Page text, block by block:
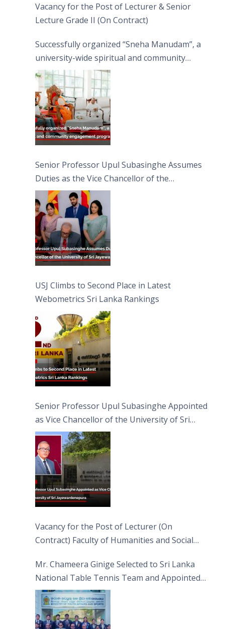
Vacancy for the Post of Lecturer & Senior
Lecture Grade II (On Contract)
Successfully organized “Sneha Manudam”, a
university-wide spiritual and community
engagement programme on the Asala Full
Moon Poya Day.
Senior Professor Upul Subasinghe Assumes
Duties as the Vice Chancellor of the
University of Sri Jayewardenepura
USJ Climbs to Second Place in Latest
Webometrics Sri Lanka Rankings
Senior Professor Upul Subasinghe Appointed
as Vice Chancellor of the University of Sri
Jayewardenepura
Vacancy for the Post of Lecturer (On
Contract) Faculty of Humanities and Social
Mr. Chameera Ginige Selected to Sri Lanka
National Table Tennis Team and Appointed
Captain